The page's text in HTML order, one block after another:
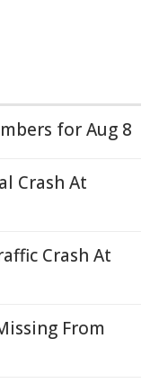
for Aug 8
Crash At
Crash At
From